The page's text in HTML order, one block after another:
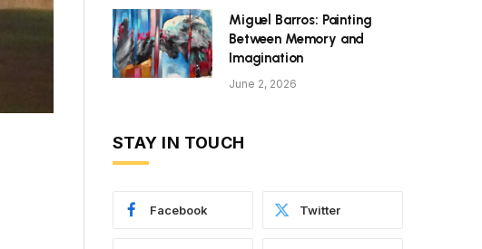
Miguel Barros: Painting
Between Memory and
Imagination
June 2, 2026
STAY IN TOUCH
Facebook Twitter